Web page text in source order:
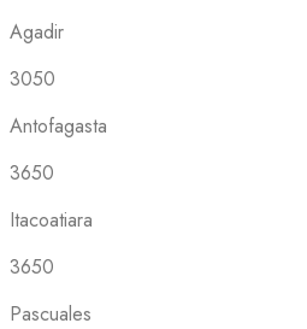
Agadir
3050
Antofagasta
3650
Itacoatiara
3650
Pascuales